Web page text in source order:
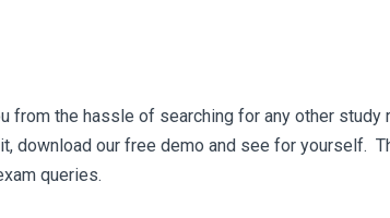
from the hassle of searching for any other study
download our free demo and see for yourself.
queries.